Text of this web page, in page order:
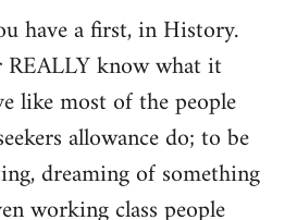
have a first, in History.
REALLY know what it
like most of the people
allowance do; to be
dreaming of something
working class people